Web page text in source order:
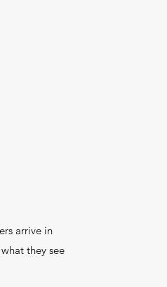
arrive in
they see